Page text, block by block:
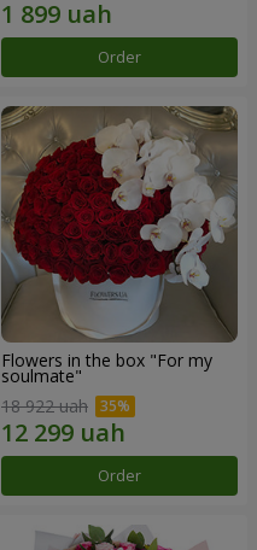
Order
Flowers in the box "For my
soulmate"
18 922 uah
Order